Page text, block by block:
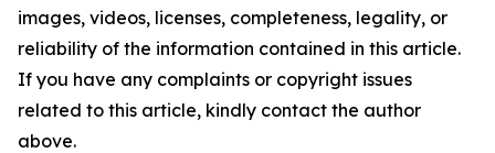
images, videos, licenses, completeness, legality, or
reliability of the information contained in this article.
If you have any complaints or copyright issues
related to this article, kindly contact the author
above.